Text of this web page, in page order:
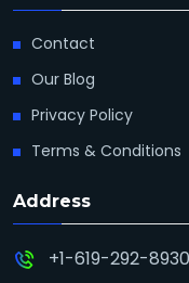
Contact
Our Blog
Privacy Policy
Terms & Conditions
Address
+1-619-292-8930